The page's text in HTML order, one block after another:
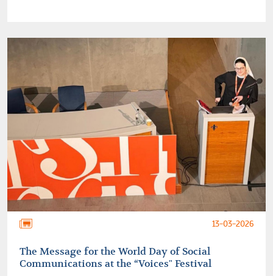
13-03-2026
The Message for the World Day of Social
Communications at the “Voices" Festival